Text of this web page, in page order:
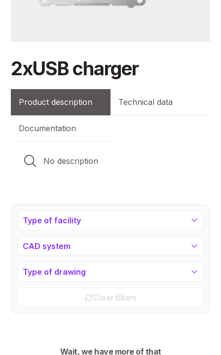
2xUSB charger
Product description Technical data
Documentation
No description
Type of facility
CAD system
Type of drawing
Clear filters
Wait, we have more of that